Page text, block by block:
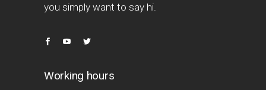
you simply want to say hi.
Working hours